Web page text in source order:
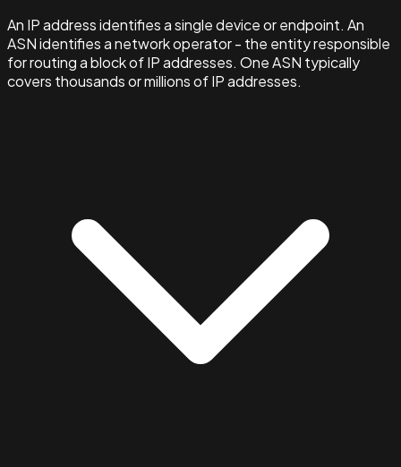
An IP address identifies a single device or endpoint. An
ASN identifies a network operator - the entity responsible
for routing a block of IP addresses. One ASN typically
covers thousands or millions of IP addresses.